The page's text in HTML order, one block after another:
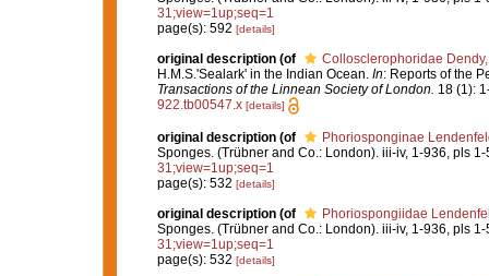
31;view=1up;seq=1
page(s): 592 [details]
original description (of
Collosclerophoridae
H.M.S.'Sealark' in the Indian Ocean. In: Reports of the
Transactions of the Linnean Society of London. 18 (1):
922.tb00547.x [details]
original description (of
Phoriosponginae
Sponges. (Trübner and Co.: London). iii-iv, 1-936, pls 1-
31;view=1up;seq=1
page(s): 532 [details]
original description (of
Phoriospongiidae
Sponges. (Trübner and Co.: London). iii-iv, 1-936, pls 1-
31;view=1up;seq=1
page(s): 532 [details]